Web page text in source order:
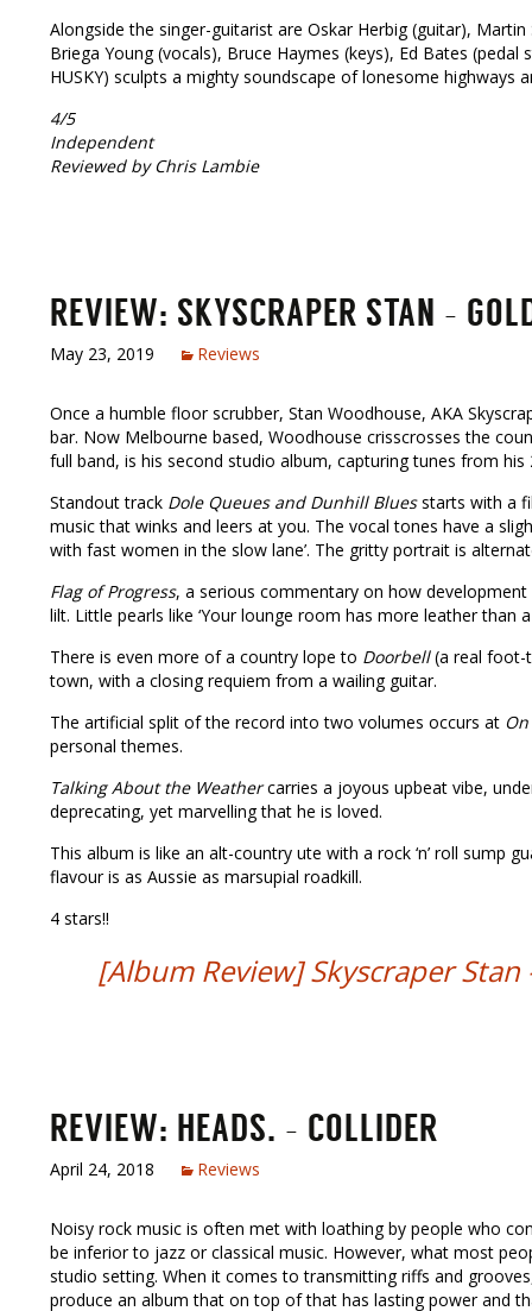
Alongside the singer-guitarist are Oskar Herbig (guitar),
Briega Young (vocals), Bruce Haymes (keys), Ed Bates
HUSKY) sculpts a mighty soundscape of lonesome highways
4/5
Independent
Reviewed by Chris Lambie
REVIEW: SKYSCRAPER STAN –
May 23, 2019 Reviews
Once a humble floor scrubber, Stan Woodhouse, AKA
bar. Now Melbourne based, Woodhouse crisscrosses the
full band, is his second studio album, capturing tunes from his
Standout track Dole Queues and Dunhill Bluesstarts with a
music that winks and leers at you. The vocal tones have a
with fast women in the slow lane’. The gritty portrait is
Flag of Progress, a serious commentary on how
lilt. Little pearls like ‘Your lounge room has more leather than
There is even more of a country lope to Doorbell(a real foot-
town, with a closing requiem from a wailing guitar.
The artificial split of the record into two volumes occurs at
personal themes.
Talking About the Weathercarries a joyous upbeat vibe,
deprecating, yet marvelling that he is loved.
This album is like an alt-country ute with a rock ‘n’ roll sump
flavour is as Aussie as marsupial roadkill.
4 stars!!
[Album Review] Skyscraper Stan
REVIEW: HEADS. – COLLIDER
April 24, 2018 Reviews
Noisy rock music is often met with loathing by people who
be inferior to jazz or classical music. However, what most
studio setting. When it comes to transmitting riffs and
produce an album that on top of that has lasting power and